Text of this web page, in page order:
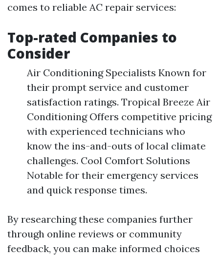
comes to reliable AC repair services:
Top-rated Companies to
Consider
Air Conditioning Specialists Known for
their prompt service and customer
satisfaction ratings. Tropical Breeze Air
Conditioning Offers competitive pricing
with experienced technicians who
know the ins-and-outs of local climate
challenges. Cool Comfort Solutions
Notable for their emergency services
and quick response times.
By researching these companies further
through online reviews or community
feedback, you can make informed choices